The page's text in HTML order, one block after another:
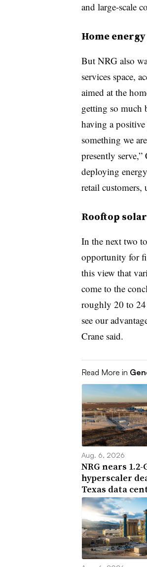
and large-scale
Home
But NRG also
services space,
aimed at the
getting so much
having a
something we
presently
deploying
retail
Rooftop solar
In the next two
opportunity for
this view that
come to the
roughly 20 to 24
see our
Crane said.
Read More in
Aug. 6, 2026
NRG nears 1.2-
hyperscaler
Texas data